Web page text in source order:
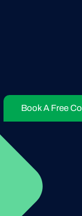
Book A Free